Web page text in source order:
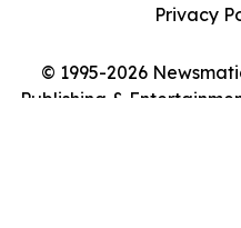
© 1995-2026
Publishing &
Privacy